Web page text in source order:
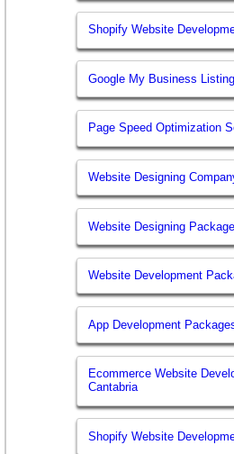
Shopify Website
Google My Business
Page Speed Optimization
Website Designing
Website Designing
Website Development
App Development
Ecommerce Website
Cantabria
Shopify Website